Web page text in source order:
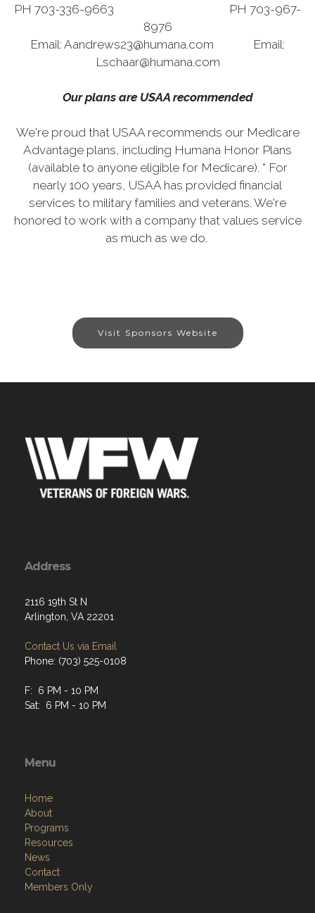
PH 703-336-9663 PH 703-967-
8976
Email: Aandrews23@humana.com Email:
Lschaar@humana.com
Our plans are USAA recommended
We're proud that USAA recommends our Medicare
Advantage plans, including Humana Honor Plans
(available to anyone eligible for Medicare). * For
nearly 100 years, USAA has provided financial
services to military families and veterans. We're
honored to work with a company that values service
as much as we do.
Visit Sponsors Website
Address
2116 19th St N
Arlington, VA 22201
Contact Us via Email
Phone: (703) 525-0108
F: 6 PM - 10 PM
Sat: 6 PM - 10 PM
Menu
Home
About
Programs
Resources
News
Contact
Members Only